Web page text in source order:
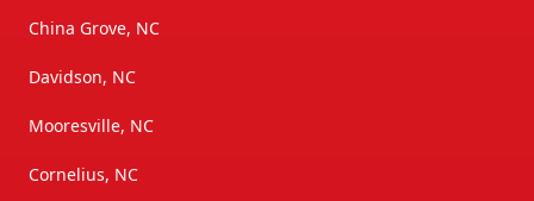
China Grove, NC
Davidson, NC
Mooresville, NC
Cornelius, NC